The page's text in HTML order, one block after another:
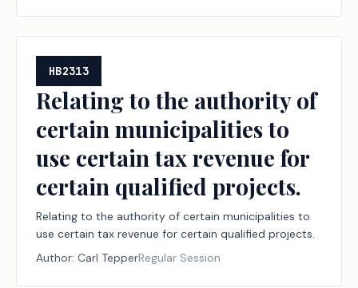
HB2313
Relating to the authority of
certain municipalities to
use certain tax revenue for
certain qualified projects.
Relating to the authority of certain municipalities to
use certain tax revenue for certain qualified projects.
Author: Carl TepperRegular Session